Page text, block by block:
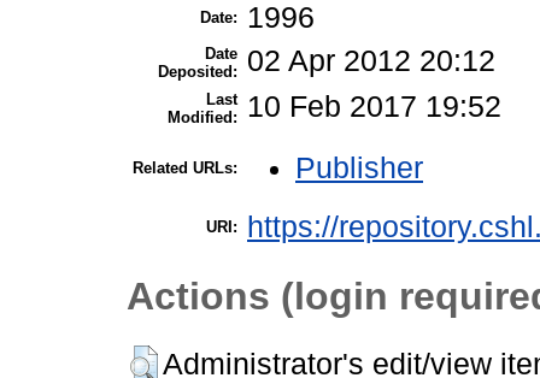
Date: 1996
Date
Deposited:
02 Apr 2012 20:12
Last
Modified:
10 Feb 2017 19:52
Related URLs: Publisher
URI: https://
Actions (login
Administrator's edit/view